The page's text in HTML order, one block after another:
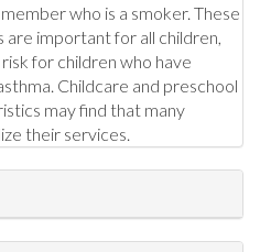
who is a smoker. These
important for all children,
for children who have
Childcare and preschool
may find that many
their services.